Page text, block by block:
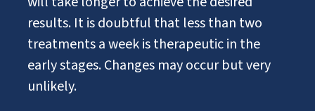
results. It is doubtful that less than two
treatments a week is therapeutic in the
early stages. Changes may occur but very
unlikely.